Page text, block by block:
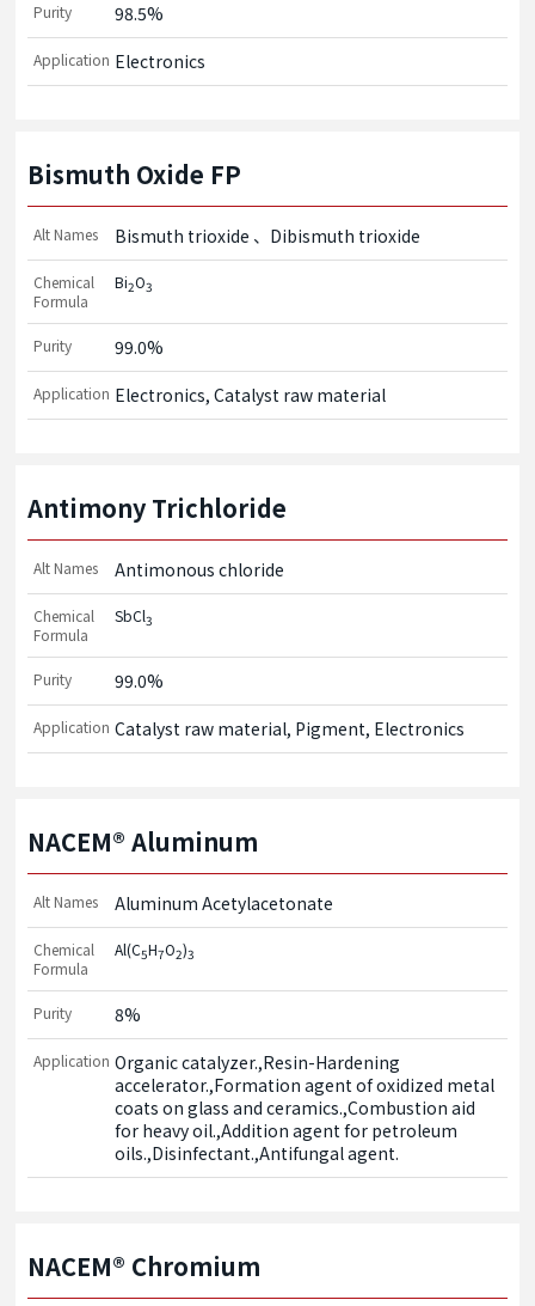
Purity 98.5%
Application Electronics
Bismuth Oxide FP
Alt Names Bismuth trioxide Dibismuth trioxide
Chemical
Formula
Bi2O3
Purity 99.0%
Application Electronics, Catalyst raw material
Antimony Trichloride
Alt Names Antimonous chloride
Chemical
Formula
SbCl3
Purity 99.0%
Application Catalyst raw material, Pigment, Electronics
NACEM® Aluminum
Alt Names Aluminum Acetylacetonate
Chemical
Formula
Al(C5H7O2)3
Purity 8%
Application Organic catalyzer.,Resin-Hardening
accelerator.,Formation agent of oxidized metal
coats on glass and ceramics.,Combustion aid
for heavy oil.,Addition agent for petroleum
oils.,Disinfectant.,Antifungal agent.
NACEM® Chromium